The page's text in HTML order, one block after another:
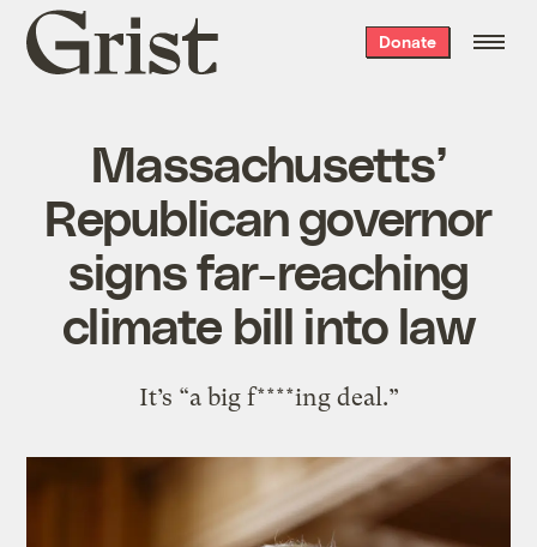
Grist
home
Donate
Massachusetts’
Republican governor
signs far-reaching
climate bill into law
It’s “a big f****ing deal.”